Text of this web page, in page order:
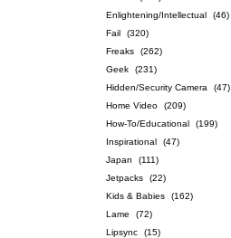
Enlightening/Intellectual
(46)
Fail
(320)
Freaks
(262)
Geek
(231)
Hidden/Security Camera
(47)
Home Video
(209)
How-To/Educational
(199)
Inspirational
(47)
Japan
(111)
Jetpacks
(22)
Kids & Babies
(162)
Lame
(72)
Lipsync
(15)